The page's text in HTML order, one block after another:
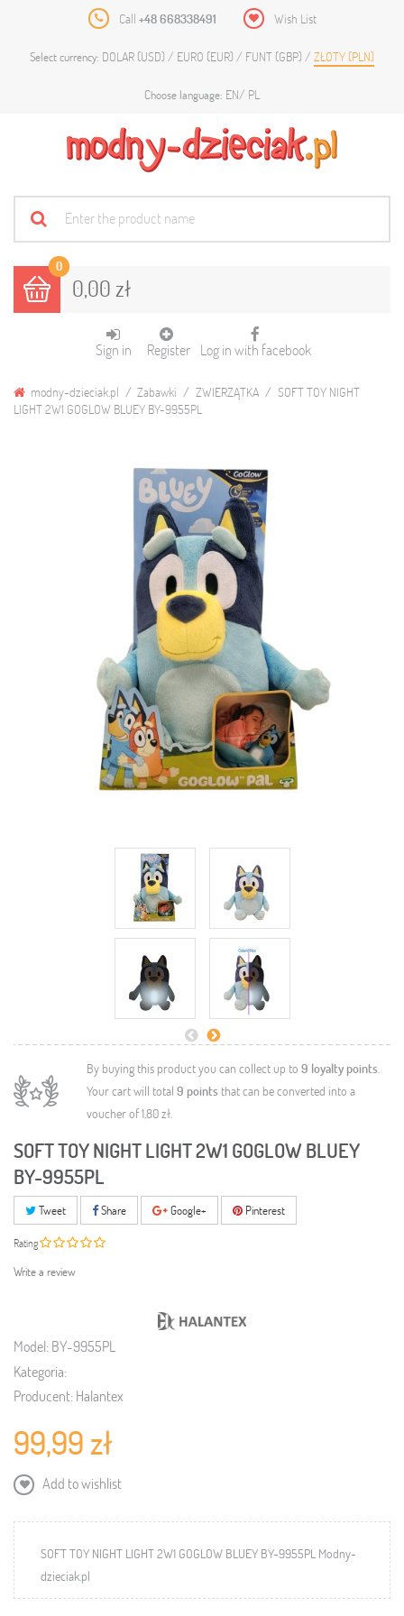
Call +48 668338491 Wish List
Select currency: DOLAR (USD) EURO (EUR) FUNT (GBP) ZŁOTY (PLN)
Choose language: EN PL
0
0,00 zł
Sign in Register Log in with facebook
modny-dzieciak.pl Zabawki ZWIERZĄTKA
SOFT TOY NIGHT
LIGHT 2W1 GOGLOW BLUEY BY-9955PL
By buying this product you can collect up to 9 loyalty points.
Your cart will total 9 points that can be converted into a
voucher of1,80 zł.
SOFT TOY NIGHT LIGHT 2W1 GOGLOW BLUEY
BY-9955PL
Tweet Share Google+ Pinterest
Rating
Write a review
Model: BY-9955PL
Kategoria:
Producent: Halantex
99,99 zł
Add to wishlist
SOFT TOY NIGHT LIGHT 2W1 GOGLOW BLUEY BY-9955PL Modny-
dzieciak.pl